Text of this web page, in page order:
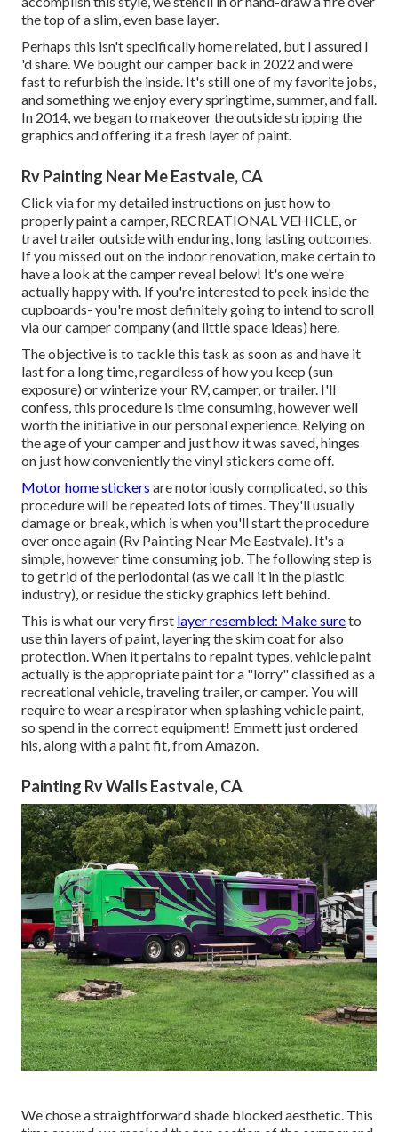
the top of a slim, even base layer.
Perhaps this isn't specifically home related, but I assured I
'd share. We bought our camper back in 2022 and were
fast to refurbish the inside. It's still one of my favorite jobs,
and something we enjoy every springtime, summer, and fall.
In 2014, we began to makeover the outside stripping the
graphics and offering it a fresh layer of paint.
Rv Painting Near Me Eastvale, CA
Click via for my detailed instructions on just how to
properly paint a camper, RECREATIONAL VEHICLE, or
travel trailer outside with enduring, long lasting outcomes.
If you missed out on the indoor renovation, make certain to
have a look atthe camper reveal below! It's one we're
actually happy with. If you're interested to peek inside the
cupboards- you're most definitely going to intend to scroll
viaour camper company (and little space ideas) here.
The objective is to tackle this task as soon as and have it
last for a long time, regardless of how you keep (sun
exposure) or winterize your RV, camper, or trailer. I'll
confess, this procedure is time consuming, however well
worth the initiative in our personal experience. Relying on
the age of your camper and just how it was saved, hinges
on just how conveniently the vinyl stickers come off.
Motor home stickers are notoriously complicated, so this
procedure will be repeated lots of times. They'll usually
damage or break, which is when you'll start the procedure
over once again (Rv Painting Near Me Eastvale). It's a
simple, however time consuming job. The following step is
to get rid of the periodontal (as we call it in the plastic
industry), or residue the sticky graphics left behind.
This is what our very first layer resembled: Make sureto
use thin layers of paint, layering the skim coat for also
protection. When it pertains to repaint types, vehicle paint
actually is the appropriate paint for a "lorry" classified as a
recreational vehicle, traveling trailer, or camper. You will
require to wear a respirator when splashing vehicle paint,
so spend in the correct equipment! Emmett just ordered
his, along with a paint fit, from Amazon.
Painting Rv Walls Eastvale, CA
We chose a straightforward shade blocked aesthetic. This